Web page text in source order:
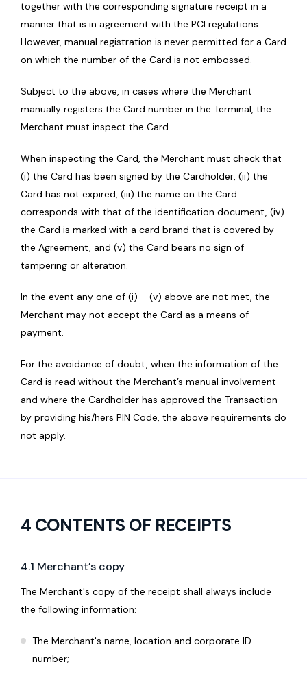
together with the corresponding signature receipt in a
manner that is in agreement with the PCI regulations.
However, manual registration is never permitted for a Card
on which the number of the Card is not embossed.
Subject to the above, in cases where the Merchant
manually registers the Card number in the Terminal, the
Merchant must inspect the Card.
When inspecting the Card, the Merchant must check that
(i) the Card has been signed by the Cardholder, (ii) the
Card has not expired, (iii) the name on the Card
corresponds with that of the identification document, (iv)
the Card is marked with a card brand that is covered by
the Agreement, and (v) the Card bears no sign of
tampering or alteration.
In the event any one of (i) – (v) above are not met, the
Merchant may not accept the Card as a means of
payment.
For the avoidance of doubt, when the information of the
Card is read without the Merchant’s manual involvement
and where the Cardholder has approved the Transaction
by providing his/hers PIN Code, the above requirements do
not apply.
4 CONTENTS OF RECEIPTS
4.1 Merchant’s copy
The Merchant's copy of the receipt shall always include
the following information:
The Merchant's name, location and corporate ID
number;